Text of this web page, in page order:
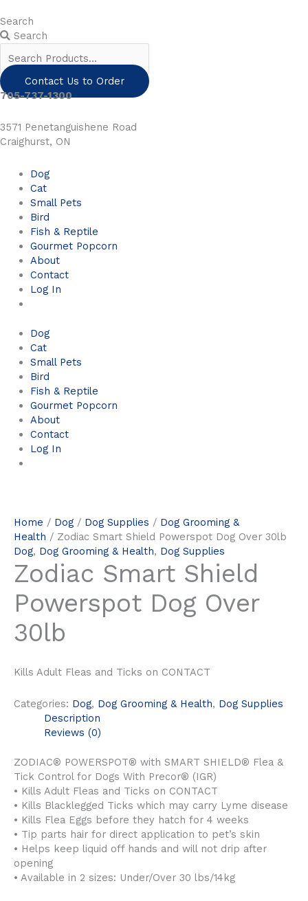
to
content
Search
Search
Contact Us to Order
705-737-1300
3571 Penetanguishene Road
Craighurst, ON
Dog
Cat
Small Pets
Bird
Fish & Reptile
Gourmet Popcorn
About
Contact
Log In
Dog
Cat
Small Pets
Bird
Fish & Reptile
Gourmet Popcorn
About
Contact
Log In
Home / Dog / Dog Supplies / Dog Grooming &
Health / Zodiac Smart Shield Powerspot Dog Over 30lb
Dog, Dog Grooming & Health, Dog Supplies
Zodiac Smart Shield
Powerspot Dog Over
30lb
Kills Adult Fleas and Ticks on CONTACT
Categories: Dog, Dog Grooming & Health, Dog Supplies
Description
Reviews (0)
ZODIAC® POWERSPOT® with SMART SHIELD® Flea &
Tick Control for Dogs With Precor® (IGR)
• Kills Adult Fleas and Ticks on CONTACT
• Kills Blacklegged Ticks which may carry Lyme disease
• Kills Flea Eggs before they hatch for 4 weeks
• Tip parts hair for direct application to pet’s skin
• Helps keep liquid off hands and will not drip after
opening
• Available in 2 sizes: Under/Over 30 lbs/14kg